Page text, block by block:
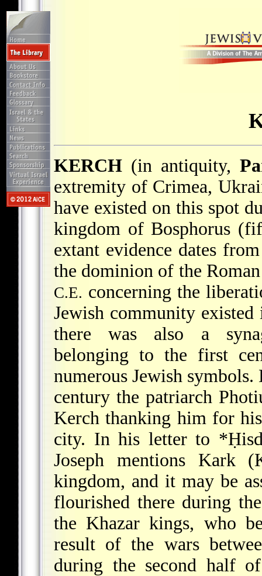
KERCH (in antiquity,
extremity of Crimea,
have existed on this spot
kingdom of Bosphorus
extant evidence dates
the dominion of the
C.E. concerning the
Jewish community
there was also a
belonging to the first
numerous Jewish
century the patriarch
Kerch thanking him for
city. In his letter to
Joseph mentions Kark
kingdom, and it may be
flourished there during
the Khazar kings, who
result of the wars
during the second half